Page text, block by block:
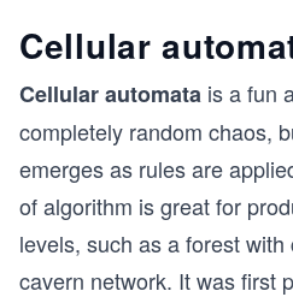
Cellular
Cellular automata is a fun
completely random chaos,
emerges as rules are
of algorithm is great for
levels, such as a forest
cavern network. It was first